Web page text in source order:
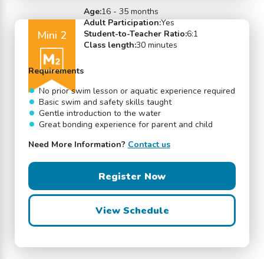
Mini 2
Age:16 - 35 months
Adult Participation:Yes
Student-to-Teacher Ratio:6:1
Class length:30 minutes
Requirements
No prior swim lesson or aquatic experience required
Basic swim and safety skills taught
Gentle introduction to the water
Great bonding experience for parent and child
Need More Information? Contact us
Register Now
View Schedule